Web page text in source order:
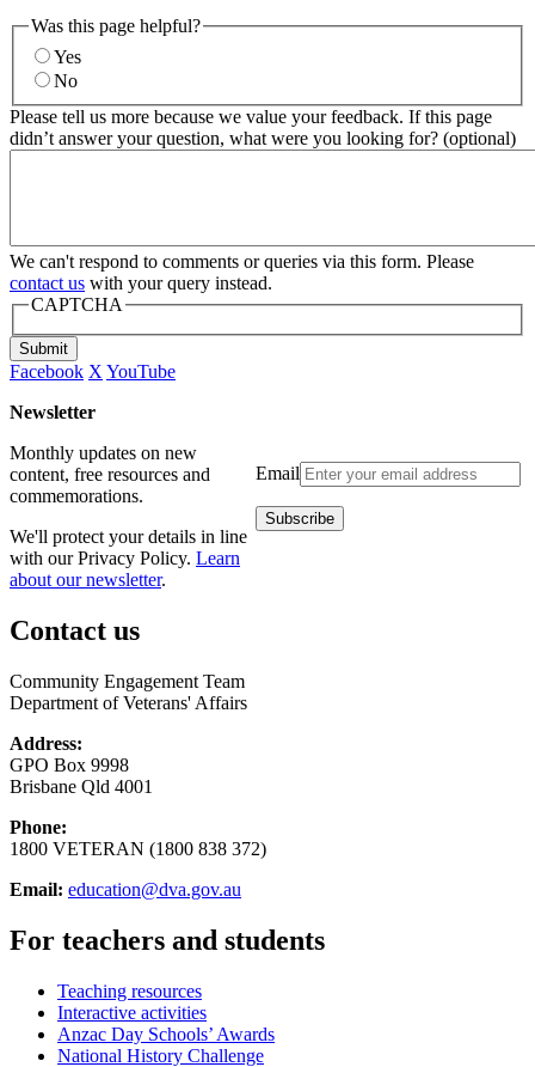
Was this page helpful?
Yes
No
Please tell us more because we value your feedback. If this page
didn’t answer your question, what were you looking for? (optional)
We can't respond to comments or queries via this form. Please
contact us with your query instead.
CAPTCHA
Submit
Facebook X YouTube
Newsletter
Email
Monthly updates on new
content, free resources and
commemorations.
We'll protect your details in line
with our Privacy Policy. Learn
about our newsletter.
Contact us
Community Engagement Team
Department of Veterans' Affairs
Address:
GPO Box 9998
Brisbane Qld 4001
Phone:
1800 VETERAN (1800 838 372)
Email: education@dva.gov.au
For teachers and students
Teaching resources
Interactive activities
Anzac Day Schools’ Awards
National History Challenge